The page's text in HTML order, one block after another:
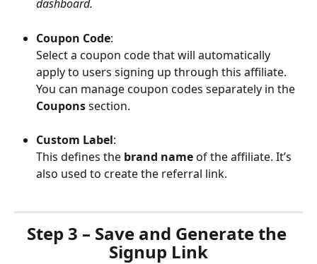
dashboard.
Coupon Code:
Select a coupon code that will automatically
apply to users signing up through this affiliate.
You can manage coupon codes separately in the
Coupons section.
Custom Label:
This defines the brand name of the affiliate. It’s
also used to create the referral link.
Step 3 – Save and Generate the
Signup Link